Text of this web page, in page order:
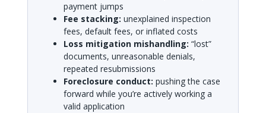
payment jumps
Fee stacking: unexplained inspection
fees, default fees, or inflated costs
Loss mitigation mishandling: “lost”
documents, unreasonable denials,
repeated resubmissions
Foreclosure conduct: pushing the case
forward while you’re actively working a
valid application